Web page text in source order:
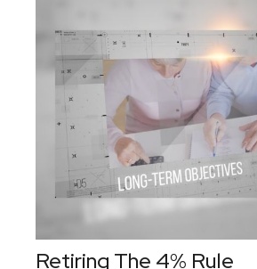
Retiring The 4% Rule